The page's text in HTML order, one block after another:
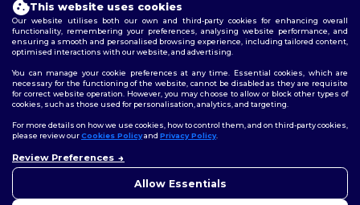
Terms & Conditions | Customization Policy Privacy Policy
Cookies
Policy|Site Map
This website uses cookies
Our website utilises both our own and third-party cookies for enhancing overall
functionality, remembering your preferences, analysing website performance, and
ensuring a smooth and personalised browsing experience, including tailored content,
optimised interactions with our website, and advertising.
You can manage your cookie preferences at any time. Essential cookies, which are
necessary for the functioning of the website, cannot be disabled as they are requisite
for correct website operation. However, you may choose to allow or block other types of
cookies, such as those used for personalisation, analytics, and targeting.
For more details on how we use cookies, how to control them, and on third-party cookies,
please review ourCookies Policyand Privacy Policy.
Review Preferences
Allow Essentials
concerns, you can contact us